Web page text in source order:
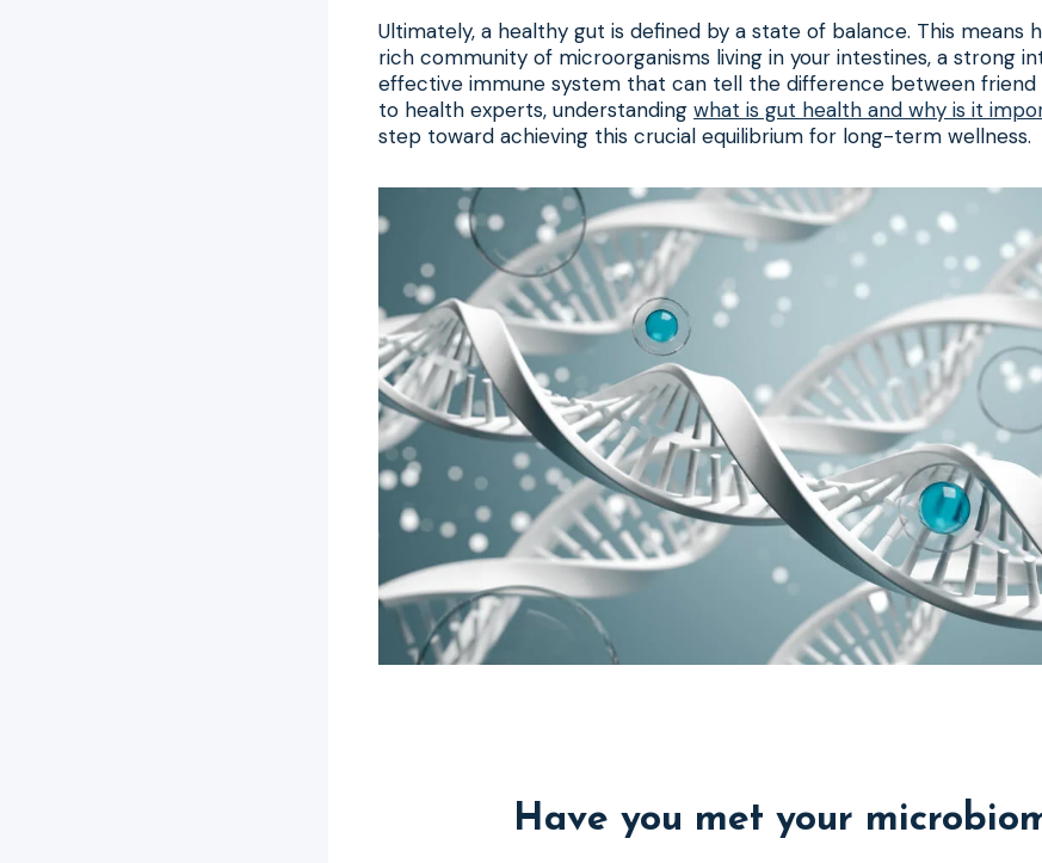
Ultimately, a healthy gut is defined by a state of balance. This means
rich community of microorganisms living in your intestines, a strong
effective immune system that can tell the difference between friend
to health experts, understanding what is gut health and why is it
step toward achieving this crucial equilibrium for long-term wellness.
Have you met your